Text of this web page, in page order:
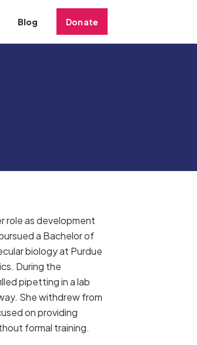
Blog Donate
role as development
a Bachelor of
biology at Purdue
During the
pipetting in a lab
She withdrew from
on providing
formal training.